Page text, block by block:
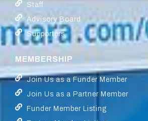
Staff
Advisory Board
Supporters
MEMBERSHIP
Join Us as a Funder Member
Join Us as a Partner Member
Funder Member Listing